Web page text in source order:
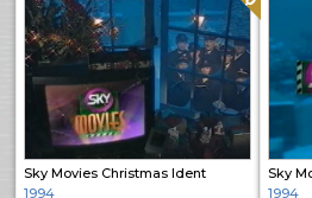
Sky Movies Christmas Ident
1994
1994